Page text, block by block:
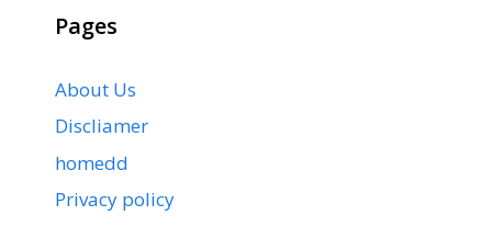
Pages
About Us
Discliamer
homedd
Privacy policy